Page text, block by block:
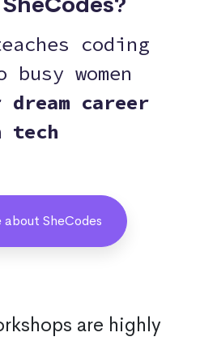
coding
women
career
tech
about SheCodes
are highly